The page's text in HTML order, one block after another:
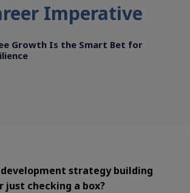
Imperative
Growth Is the Smart Bet for
strategy building
checking a box?